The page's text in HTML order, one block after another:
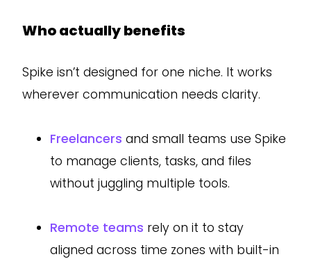
Who actually benefits
Spike isn’t designed for one niche. It works
wherever communication needs clarity.
Freelancers and small teams use Spike
to manage clients, tasks, and files
without juggling multiple tools.
Remote teams rely on it to stay
aligned across time zones with built-in